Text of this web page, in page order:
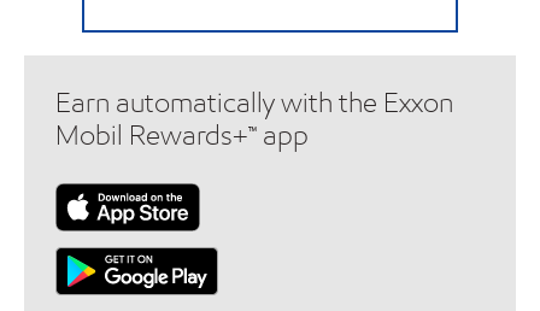
Earn automatically with the Exxon
Mobil Rewards+™ app